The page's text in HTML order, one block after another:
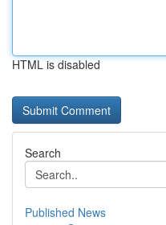
HTML is disabled
Search
Published News